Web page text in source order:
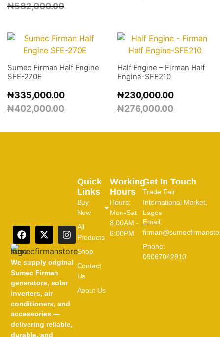
₦582,000.00
Sumec Firman Half Engine
SFE-270E
₦402,000.00
₦335,000.00
Half Engine – Firman Half
Engine-SFE210
₦276,000.00
₦230,000.00
We supply original
Sumec Firman
generators, solar
inverters, air
conditioners, and
accessories —
delivering reliable,
durable, and
Working
Hours
Hours:
Mon-Sat
8:00AM -
6:00PM
Quick
Links
Buy
Now
All
Products
Shop
Contact
Us
About Us
Get In Touch
Trade Fair
International Market,
Lagos
Email:
Phone:
09067042910